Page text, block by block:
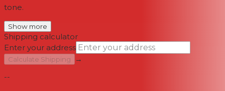
tone.
Show more
Shipping calculator
Enter your address
Calculate Shipping
→
--